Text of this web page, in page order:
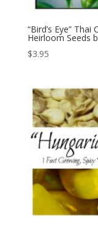
“Bird’s Eye”
Heirloom Seeds
$3.95